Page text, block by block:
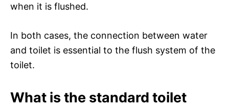
when it is flushed.
In both cases, the connection between water
and toilet is essential to the flush system of the
toilet.
What is the standard toilet